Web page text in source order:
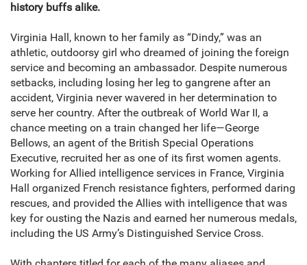
history buffs alike.
Virginia Hall, known to her family as “Dindy,” was an
athletic, outdoorsy girl who dreamed of joining the foreign
service and becoming an ambassador. Despite numerous
setbacks, including losing her leg to gangrene after an
accident, Virginia never wavered in her determination to
serve her country. After the outbreak of World War II, a
chance meeting on a train changed her life—George
Bellows, an agent of the British Special Operations
Executive, recruited her as one of its first women agents.
Working for Allied intelligence services in France, Virginia
Hall organized French resistance fighters, performed daring
rescues, and provided the Allies with intelligence that was
key for ousting the Nazis and earned her numerous medals,
including the US Army’s Distinguished Service Cross.